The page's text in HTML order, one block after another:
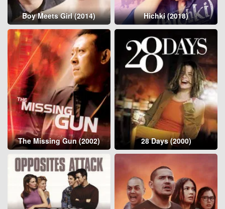
Boy Meets Girl (2014) Hichki (2018)
The Missing Gun (2002) 28 Days (2000)